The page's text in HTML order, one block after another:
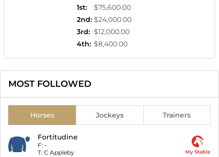
1st:
$75,600.00
2nd: $24,000.00
3rd: $12,000.00
4th: $8,400.00
MOST FOLLOWED
Horses Jockeys Trainers
Fortitudine
F: -
T: C Appleby My Stable